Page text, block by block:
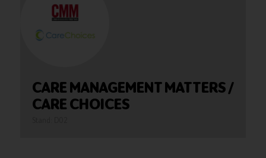
CARE MANAGEMENT MATTERS /
CARE CHOICES